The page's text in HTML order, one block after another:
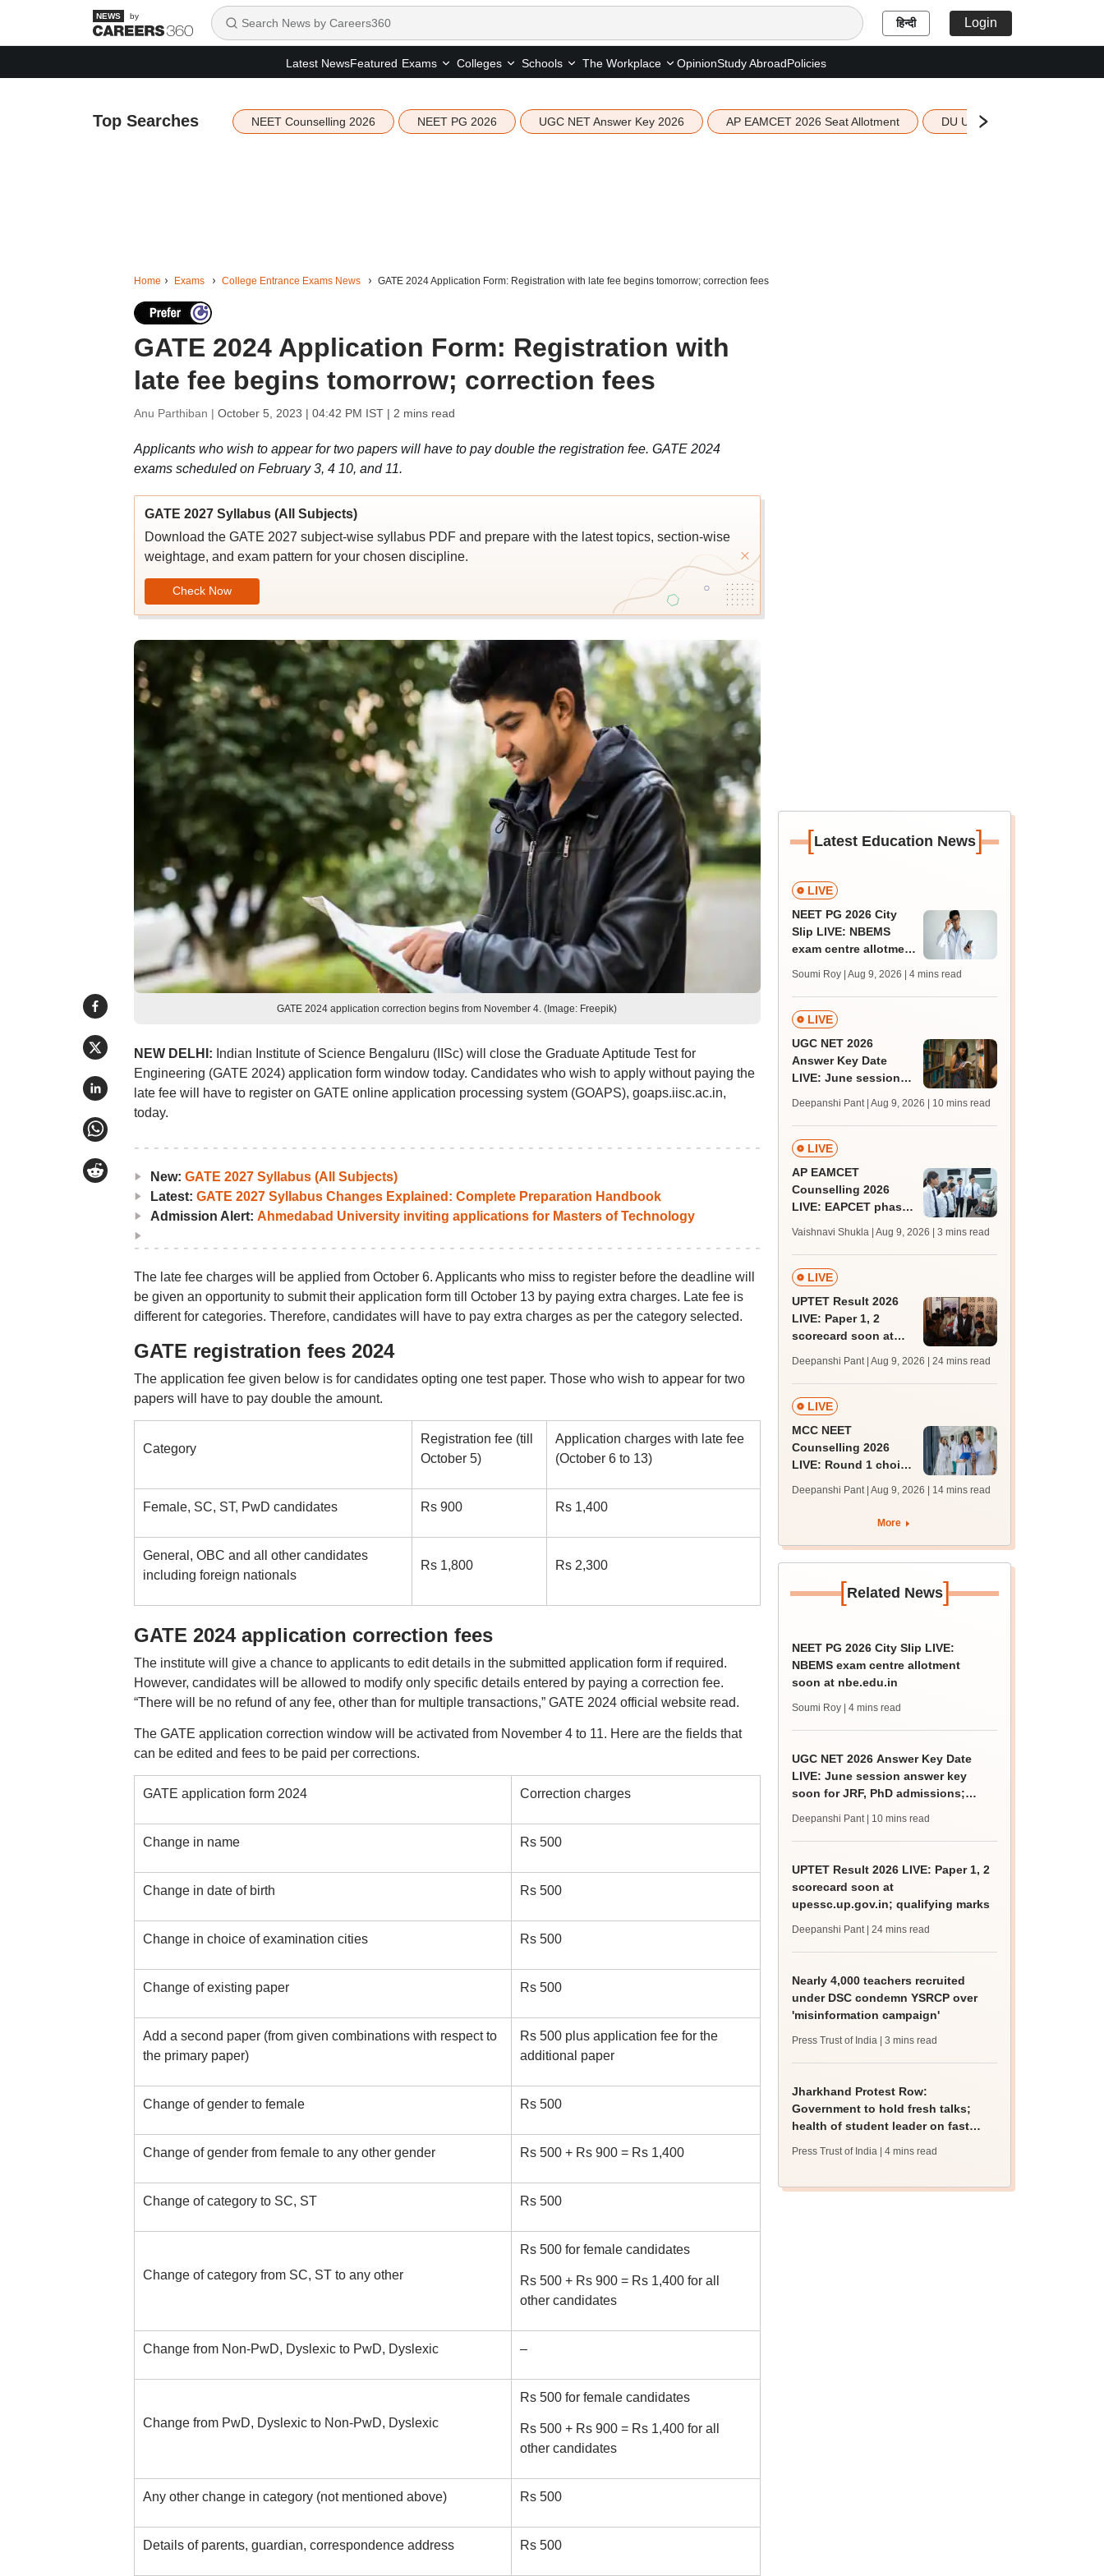
by हिन्दी Login
Latest NewsFeatured Exams Colleges Schools The Workplace OpinionStudy AbroadPolicies
Top Searches NEET Counselling 2026 NEET PG 2026 UGC NET Answer Key 2026 AP EAMCET 2026 Seat Allotment DU UG 2026 Merit List
Home Exams College Entrance Exams News GATE 2024 Application Form: Registration with late fee begins tomorrow; correction fees
GATE 2024 Application Form: Registration with
late fee begins tomorrow; correction fees
Anu Parthiban | October 5, 2023 | 04:42 PM IST| 2 mins read
Applicants who wish to appear for two papers will have to pay double the registration fee. GATE 2024
exams scheduled on February 3, 4 10, and 11.
GATE 2027 Syllabus (All Subjects)
Download the GATE 2027 subject-wise syllabus PDF and prepare with the latest topics, section-wise
weightage, and exam pattern for your chosen discipline.
Check Now
GATE 2024 application correction begins from November 4. (Image: Freepik)
NEW DELHI: Indian Institute of Science Bengaluru (IISc) will close the Graduate Aptitude Test for
Engineering (GATE 2024) application form window today. Candidates who wish to apply without paying the
late fee will have to register on GATE online application processing system (GOAPS), goaps.iisc.ac.in,
today.
New: GATE 2027 Syllabus (All Subjects)
Latest: GATE 2027 Syllabus Changes Explained: Complete Preparation Handbook
Admission Alert: Ahmedabad University inviting applications for Masters of Technology
The late fee charges will be applied from October 6. Applicants who miss to register before the deadline will
be given an opportunity to submit their application form till October 13 by paying extra charges. Late fee is
different for categories. Therefore, candidates will have to pay extra charges as per the category selected.
GATE registration fees 2024
The application fee given below is for candidates opting one test paper. Those who wish to appear for two
papers will have to pay double the amount.
Category
Registration fee (till
October 5)
Application charges with late fee
(October 6 to 13)
Female, SC, ST, PwD candidates Rs 900 Rs 1,400
General, OBC and all other candidates
including foreign nationals
Rs 1,800 Rs 2,300
GATE 2024 application correction fees
The institute will give a chance to applicants to edit details in the submitted application form if required.
However, candidates will be allowed to modify only specific details entered by paying a correction fee.
“There will be no refund of any fee, other than for multiple transactions,” GATE 2024 official website read.
The GATE application correction window will be activated from November 4 to 11. Here are the fields that
can be edited and fees to be paid per corrections.
GATE application form 2024 Correction charges
Change in name Rs 500
Change in date of birth Rs 500
Change in choice of examination cities Rs 500
Change of existing paper Rs 500
Add a second paper (from given combinations with respect to
the primary paper)
Rs 500 plus application fee for the
additional paper
Change of gender to female Rs 500
Change of gender from female to any other gender Rs 500 + Rs 900 = Rs 1,400
Change of category to SC, ST Rs 500
Change of category from SC, ST to any other
Rs 500 for female candidates
Rs 500 + Rs 900 = Rs 1,400 for all
other candidates
Change from Non-PwD, Dyslexic to PwD, Dyslexic –
Change from PwD, Dyslexic to Non-PwD, Dyslexic
Rs 500 for female candidates
Rs 500 + Rs 900 = Rs 1,400 for all
other candidates
Any other change in category (not mentioned above) Rs 500
Details of parents, guardian, correspondence address Rs 500
[Latest Education News]
LIVE
NEET PG 2026 City
Slip LIVE: NBEMS
exam centre allotment
Soumi Roy | Aug 9, 2026 | 4 mins read
LIVE
UGC NET 2026
Answer Key Date
LIVE: June session
JRF, PhD admissions;
past trends
Deepanshi Pant | Aug 9, 2026 | 10 mins read
LIVE
AP EAMCET
Counselling 2026
LIVE: EAPCET phase
admission today
Vaishnavi Shukla | Aug 9, 2026 | 3 mins read
LIVE
UPTET Result 2026
LIVE: Paper 1, 2
scorecard soon at
qualifying marks
Deepanshi Pant | Aug 9, 2026 | 24 mins read
LIVE
MCC NEET
Counselling 2026
LIVE: Round 1 choice
mcc.nic.in for MBBS,
BDS, AYUSH courses
Deepanshi Pant | Aug 9, 2026 | 14 mins read
More
[Related News]
NEET PG 2026 City Slip LIVE:
NBEMS exam centre allotment
soon at nbe.edu.in
Soumi Roy | 4 mins read
UGC NET 2026 Answer Key Date
LIVE: June session answer key
soon for JRF, PhD admissions;
Deepanshi Pant | 10 mins read
UPTET Result 2026 LIVE: Paper 1, 2
scorecard soon at
upessc.up.gov.in; qualifying marks
Deepanshi Pant | 24 mins read
Nearly 4,000 teachers recruited
under DSC condemn YSRCP over
'misinformation campaign'
Press Trust of India | 3 mins read
Jharkhand Protest Row:
Government to hold fresh talks;
health of student leader on fast
Press Trust of India | 4 mins read